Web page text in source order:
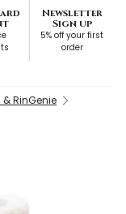
Newsletter
Sign up
5% off your first
order
& RinGenie